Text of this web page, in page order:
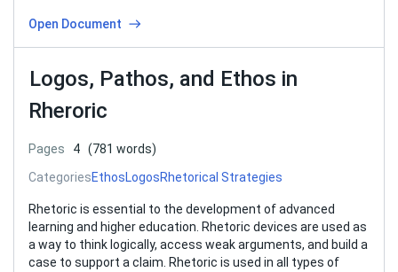
Open Document
Logos, Pathos, and Ethos in
Rheroric
Pages 4 (781 words)
CategoriesEthosLogosRhetorical Strategies
Rhetoric is essential to the development of advanced
learning and higher education. Rhetoric devices are used as
a way to think logically, access weak arguments, and build a
case to support a claim. Rhetoric is used in all types of